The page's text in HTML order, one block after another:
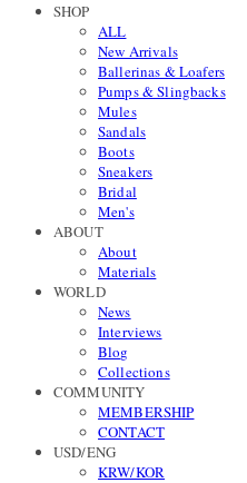
SHOP
ALL
New Arrivals
Ballerinas & Loafers
Pumps & Slingbacks
Mules
Sandals
Boots
Sneakers
Bridal
Men's
ABOUT
About
Materials
WORLD
News
Interviews
Blog
Collections
COMMUNITY
MEMBERSHIP
CONTACT
USD/ENG
KRW/KOR